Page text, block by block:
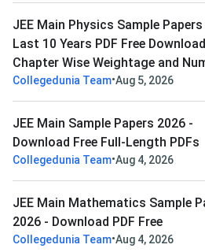
JEE Main Physics Sample Papers
Last 10 Years PDF Free
Chapter Wise Weightage and
Collegedunia Team•Aug 5, 2026
JEE Main Sample Papers 2026 -
Download Free Full-Length PDFs
Collegedunia Team•Aug 4, 2026
JEE Main Mathematics Sample
2026 - Download PDF Free
Collegedunia Team•Aug 4, 2026